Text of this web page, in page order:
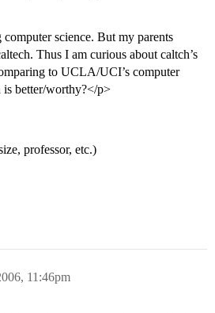
science. But my parents
Thus I am curious about caltch’s
to UCLA/UCI’s computer
is better/worthy?</p>
professor, etc.)
11:46pm